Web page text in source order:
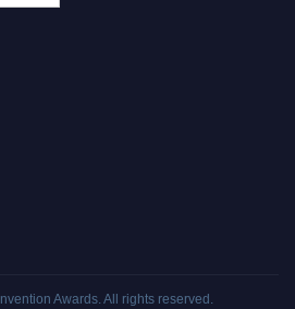
Invention Awards. All rights reserved.